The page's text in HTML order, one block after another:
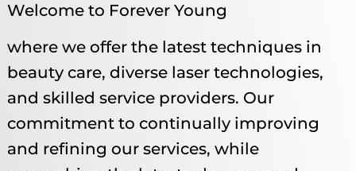
Welcome to Forever Young
where we offer the latest techniques in
beauty care, diverse laser technologies,
and skilled service providers. Our
commitment to continually improving
and refining our services, while